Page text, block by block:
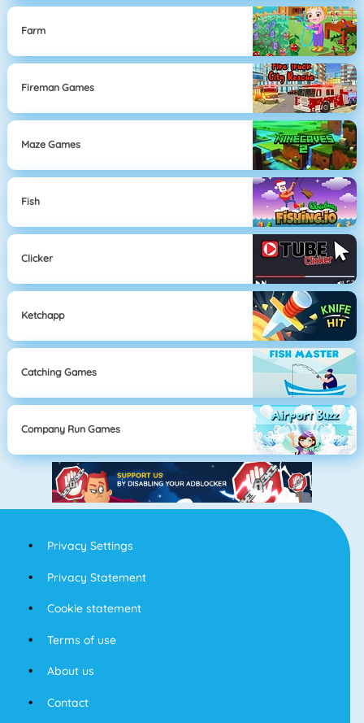
Farm
Fireman Games
Maze Games
Fish
Clicker
Ketchapp
Catching Games
Company Run Games
Privacy Settings
Privacy Statement
Cookie statement
Terms of use
About us
Contact